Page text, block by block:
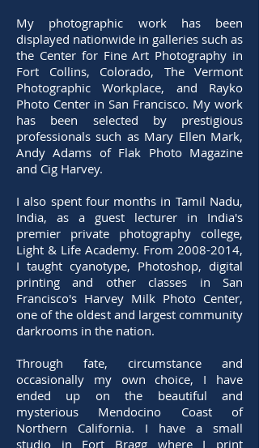
My photographic work has been
displayed nationwide in galleries such as
the Center for Fine Art Photography in
Fort Collins, Colorado, The Vermont
Photographic Workplace, and Rayko
Photo Center in San Francisco. My work
has been selected by prestigious
professionals such as Mary Ellen Mark,
Andy Adams of Flak Photo Magazine
and Cig Harvey.
I also spent four months in Tamil Nadu,
India, as a guest lecturer in India's
premier private photography college,
Light & Life Academy. From 2008-2014,
I taught cyanotype, Photoshop, digital
printing and other classes in San
Francisco's Harvey Milk Photo Center,
one of the oldest and largest community
darkrooms in the nation.
Through fate, circumstance and
occasionally my own choice, I have
ended up on the beautiful and
mysterious Mendocino Coast of
Northern California. I have a small
studio in Fort Bragg where I print